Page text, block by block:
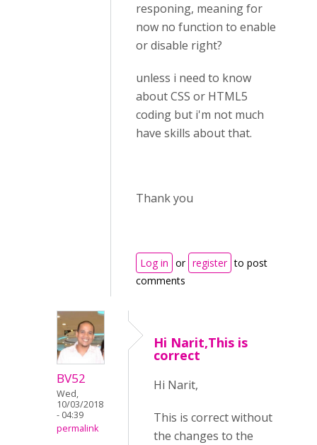
responing, meaning for
now no function to enable
or disable right?
unless i need to know
about CSS or HTML5
coding but i'm not much
have skills about that.
Thank you
Log in or register to post
comments
BV52
Wed,
10/03/2018
- 04:39
permalink
Hi Narit,This is
correct
Hi Narit,
This is correct without
the changes to the